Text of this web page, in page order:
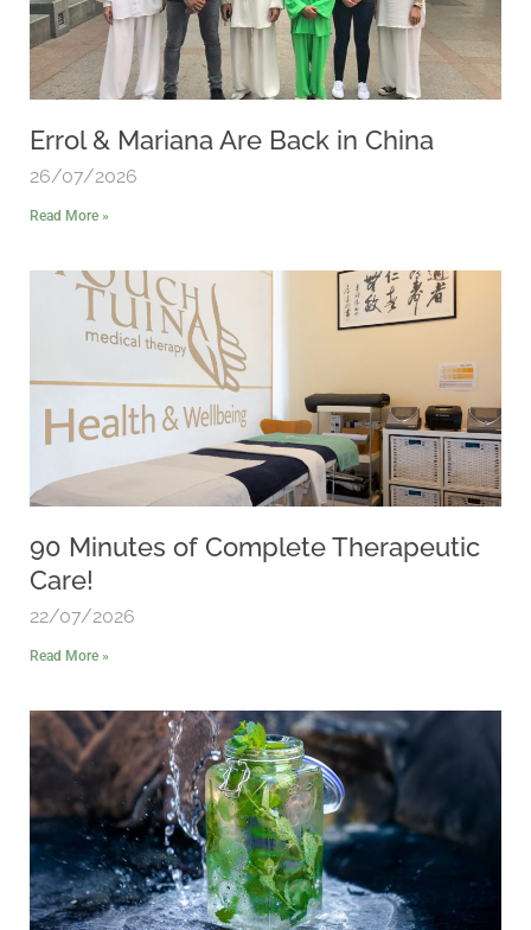
Errol & Mariana Are Back in China
26/07/2026
Read More »
90 Minutes of Complete Therapeutic
Care!
22/07/2026
Read More »